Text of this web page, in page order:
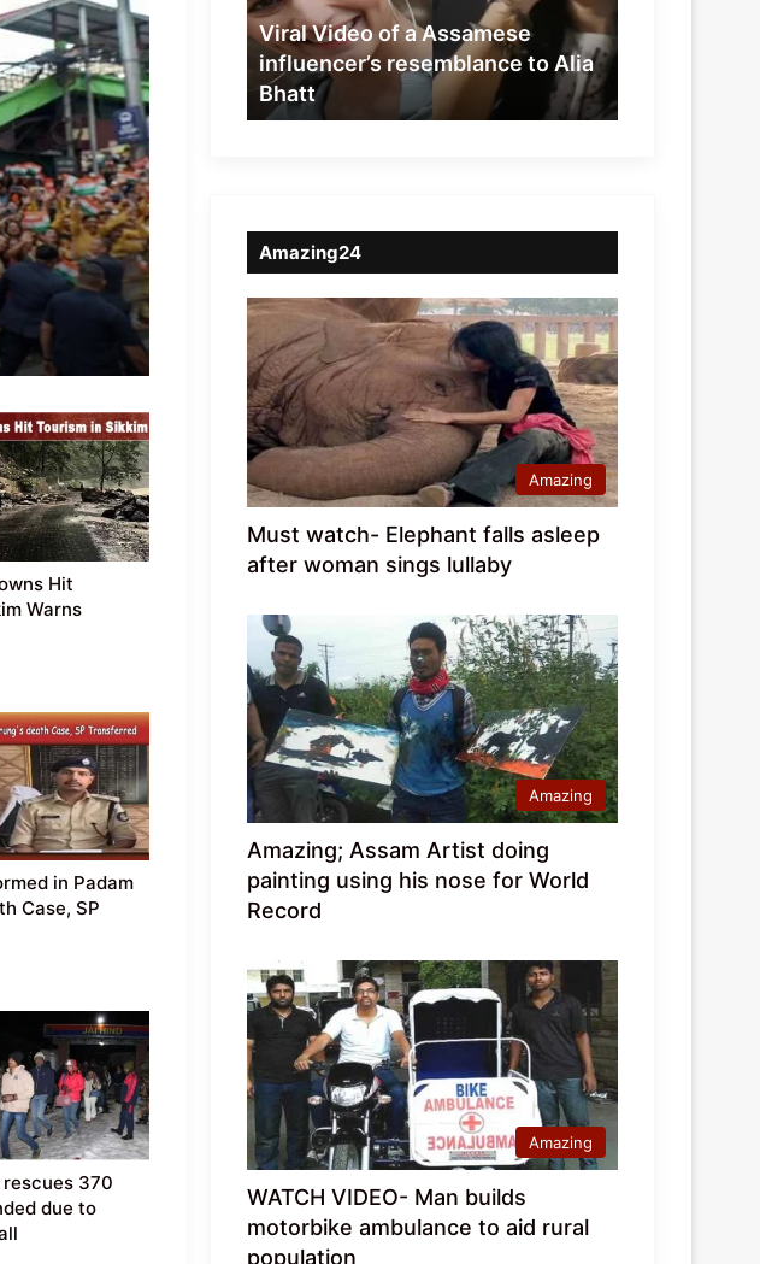
Hit
Warns
in Padam
Case, SP
370
due to
resemblance
to
Alia
Bhatt
Viral Video of a Assamese
influencer’s resemblance to Alia
Bhatt
Amazing24
Amazing
Must watch- Elephant falls asleep
after woman sings lullaby
Amazing
Amazing; Assam Artist doing
painting using his nose for World
Record
Amazing
WATCH VIDEO- Man builds
motorbike ambulance to aid rural
population